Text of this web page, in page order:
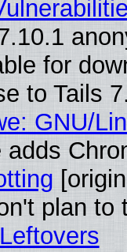
for
to Tails
GNU/
adds
plan to